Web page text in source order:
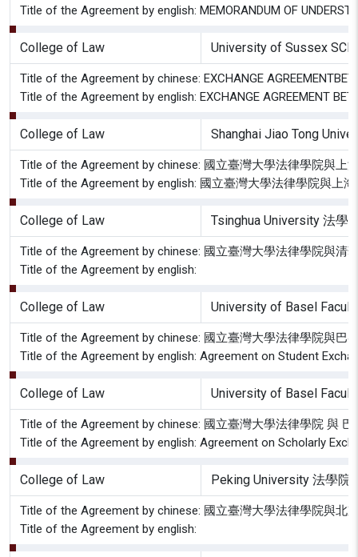
Title of the Agreement by english: MEMORANDUM OF
College of Law University of Sussex
Title of the Agreement by chinese: EXCHANGE
Title of the Agreement by english: EXCHANGE AGREEMENT
College of Law Shanghai Jiao Tong
Title of the Agreement by chinese: 國立臺灣大學法律學院與上
Title of the Agreement by english: 國立臺灣大學法律學院與上
College of Law Tsinghua University 法學
Title of the Agreement by chinese: 國立臺灣大學法律學院與清
Title of the Agreement by english:
College of Law University of Basel
Title of the Agreement by chinese: 國立臺灣大學法律學院與巴
Title of the Agreement by english: Agreement on Student
College of Law University of Basel
Title of the Agreement by chinese: 國立臺灣大學法律學院 與
Title of the Agreement by english: Agreement on Scholarly
College of Law Peking University 法學院
Title of the Agreement by chinese: 國立臺灣大學法律學院與北
Title of the Agreement by english: